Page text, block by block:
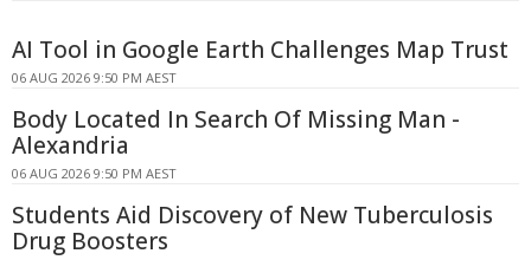
AI Tool in Google Earth Challenges Map Trust
06 AUG 2026 9:50 PM AEST
Body Located In Search Of Missing Man -
Alexandria
06 AUG 2026 9:50 PM AEST
Students Aid Discovery of New Tuberculosis
Drug Boosters